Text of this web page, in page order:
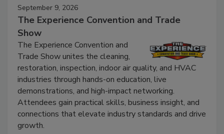
September 9, 2026
The Experience Convention and Trade
Show
The Experience Convention and
Trade Show unites the cleaning,
restoration, inspection, indoor air quality, and HVAC
industries through hands-on education, live
demonstrations, and high-impact networking.
Attendees gain practical skills, business insight, and
connections that elevate industry standards and drive